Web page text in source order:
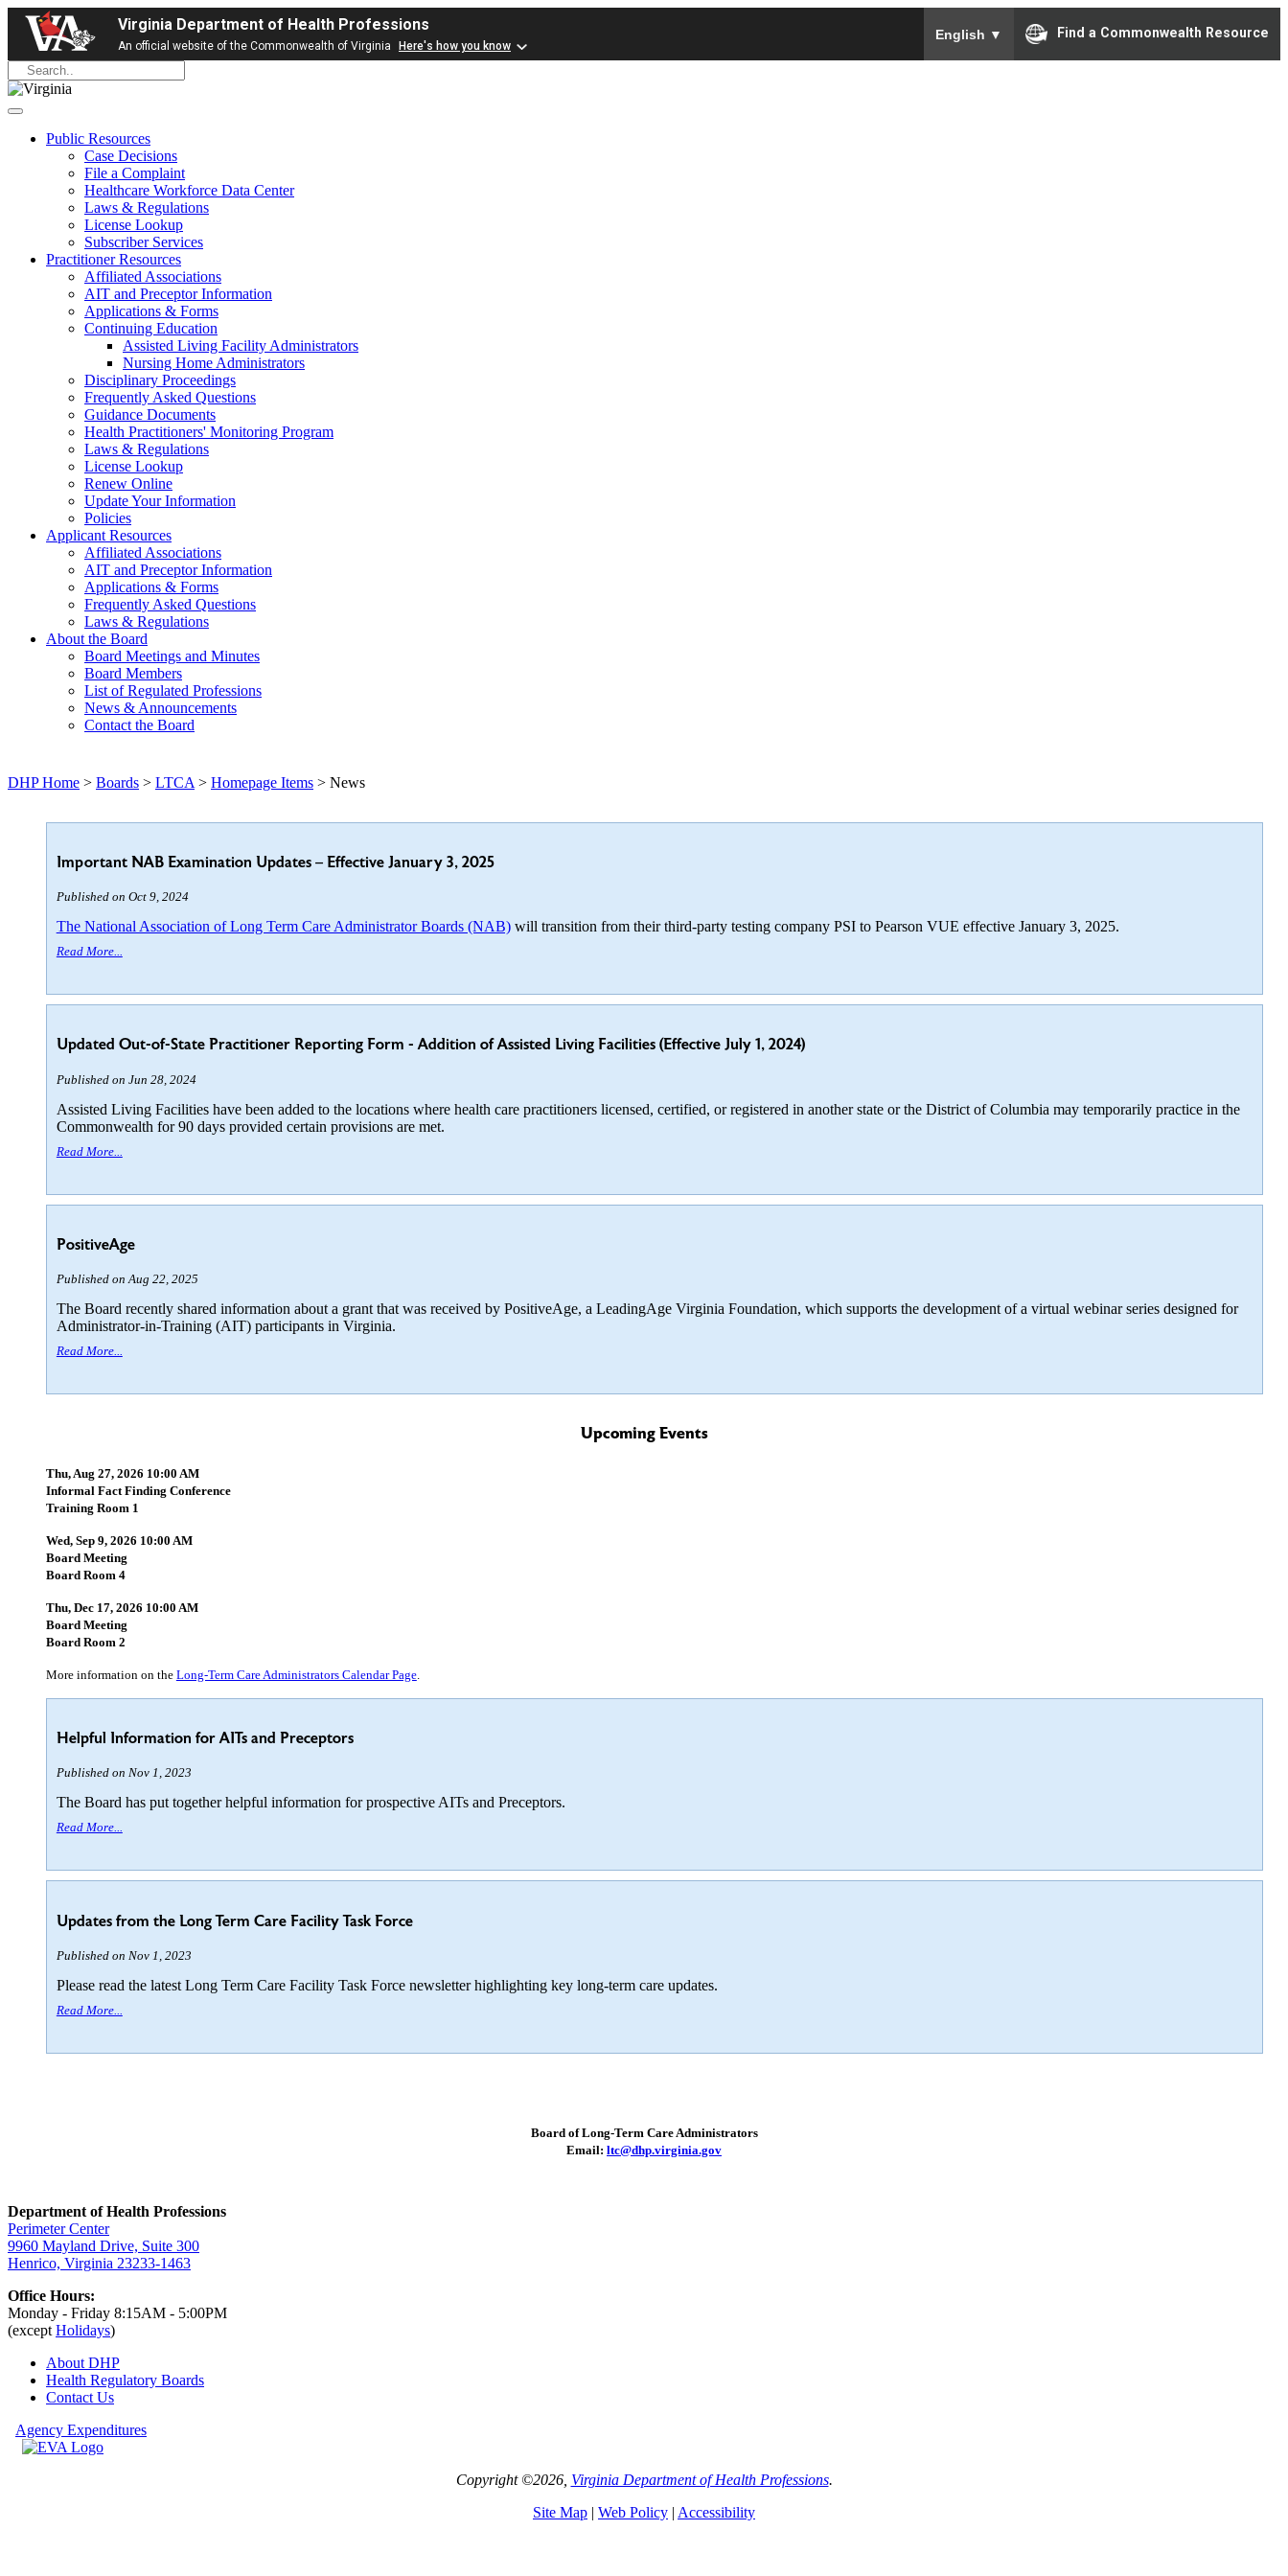
Virginia Department of Health Professions
An official website of the Commonwealth of Virginia Here's how you know
English ▼ Find a Commonwealth Resource
Public Resources
Case Decisions
File a Complaint
Healthcare Workforce Data Center
Laws & Regulations
License Lookup
Subscriber Services
Practitioner Resources
Affiliated Associations
AIT and Preceptor Information
Applications & Forms
Continuing Education
Assisted Living Facility Administrators
Nursing Home Administrators
Disciplinary Proceedings
Frequently Asked Questions
Guidance Documents
Health Practitioners' Monitoring Program
Laws & Regulations
License Lookup
Renew Online
Update Your Information
Policies
Applicant Resources
Affiliated Associations
AIT and Preceptor Information
Applications & Forms
Frequently Asked Questions
Laws & Regulations
About the Board
Board Meetings and Minutes
Board Members
List of Regulated Professions
News & Announcements
Contact the Board
DHP Home > Boards > LTCA > Homepage Items > News
Important NAB Examination Updates – Effective January 3, 2025
Published on Oct 9, 2024
The National Association of Long Term Care Administrator Boards (NAB)will transition from their third-party testing company PSI to Pearson VUE effective January 3, 2025.
Read More...
Updated Out-of-State Practitioner Reporting Form - Addition of Assisted Living Facilities (Effective July 1, 2024)
Published on Jun 28, 2024
Assisted Living Facilities have been added to the locations where health care practitioners licensed, certified, or registered in another state or the District of Columbia may temporarily practice in the
Commonwealth for 90 days provided certain provisions are met.
Read More...
PositiveAge
Published on Aug 22, 2025
The Board recently shared information about a grant that was received by PositiveAge, a LeadingAge Virginia Foundation, which supports the development of a virtual webinar series designed for
Administrator-in-Training (AIT) participants in Virginia.
Read More...
Upcoming Events
Thu, Aug 27, 2026 10:00 AM
Informal Fact Finding Conference
Training Room 1
Wed, Sep 9, 2026 10:00 AM
Board Meeting
Board Room 4
Thu, Dec 17, 2026 10:00 AM
Board Meeting
Board Room 2
More information on the Long-Term Care Administrators Calendar Page.
Helpful Information for AITs and Preceptors
Published on Nov 1, 2023
The Board has put together helpful information for prospective AITs and Preceptors.
Read More...
Updates from the Long Term Care Facility Task Force
Published on Nov 1, 2023
Please read the latest Long Term Care Facility Task Force newsletter highlighting key long-term care updates.
Read More...
Board of Long-Term Care Administrators
Email: ltc@dhp.virginia.gov
Department of Health Professions
Perimeter Center
9960 Mayland Drive, Suite 300
Henrico, Virginia 23233-1463
Office Hours:
Monday - Friday 8:15AM - 5:00PM
(except Holidays)
About DHP
Health Regulatory Boards
Contact Us
Agency Expenditures
Copyright ©2026, Virginia Department of Health Professions.
Site Map | Web Policy | Accessibility